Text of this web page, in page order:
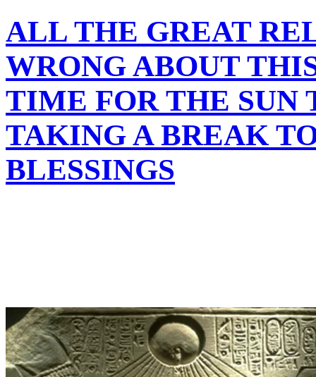
ALL THE GREAT
WRONG ABOUT
TIME FOR THE SUN
TAKING A BREAK
BLESSINGS